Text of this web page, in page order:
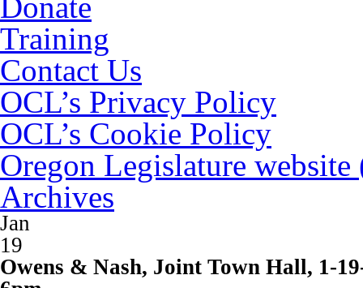
Training
Contact Us
OCL’s Privacy Policy
OCL’s Cookie Policy
Oregon Legislature
Archives
Jan
19
Owens & Nash, Joint Town Hall, 1-